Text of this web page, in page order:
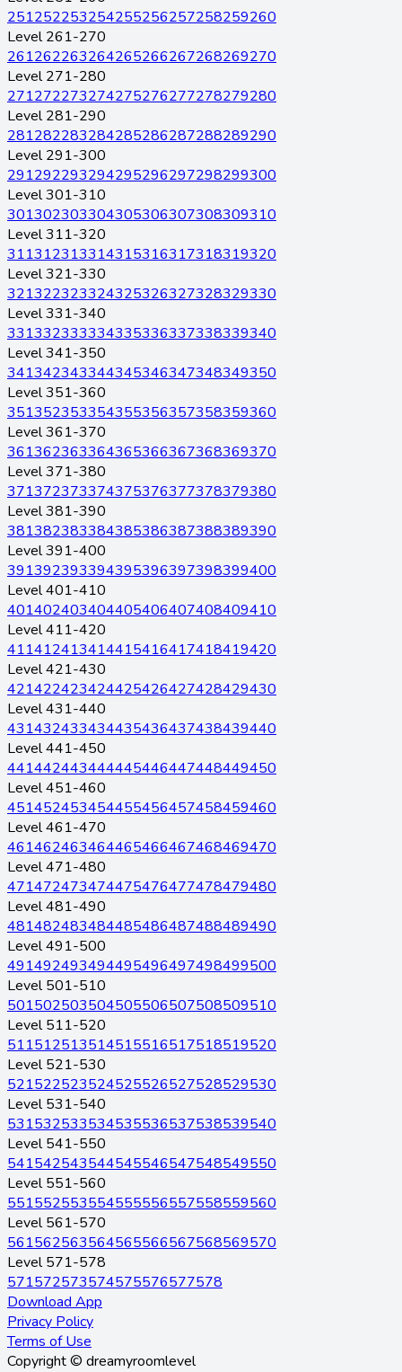
251252253254255256257258259260
Level 261-270
261262263264265266267268269270
Level 271-280
271272273274275276277278279280
Level 281-290
281282283284285286287288289290
Level 291-300
291292293294295296297298299300
Level 301-310
301302303304305306307308309310
Level 311-320
311312313314315316317318319320
Level 321-330
321322323324325326327328329330
Level 331-340
331332333334335336337338339340
Level 341-350
341342343344345346347348349350
Level 351-360
351352353354355356357358359360
Level 361-370
361362363364365366367368369370
Level 371-380
371372373374375376377378379380
Level 381-390
381382383384385386387388389390
Level 391-400
391392393394395396397398399400
Level 401-410
401402403404405406407408409410
Level 411-420
411412413414415416417418419420
Level 421-430
421422423424425426427428429430
Level 431-440
431432433434435436437438439440
Level 441-450
441442443444445446447448449450
Level 451-460
451452453454455456457458459460
Level 461-470
461462463464465466467468469470
Level 471-480
471472473474475476477478479480
Level 481-490
481482483484485486487488489490
Level 491-500
491492493494495496497498499500
Level 501-510
501502503504505506507508509510
Level 511-520
511512513514515516517518519520
Level 521-530
521522523524525526527528529530
Level 531-540
531532533534535536537538539540
Level 541-550
541542543544545546547548549550
Level 551-560
551552553554555556557558559560
Level 561-570
561562563564565566567568569570
Level 571-578
571572573574575576577578
Download App
Privacy Policy
Terms of Use
Copyright © dreamyroomlevel